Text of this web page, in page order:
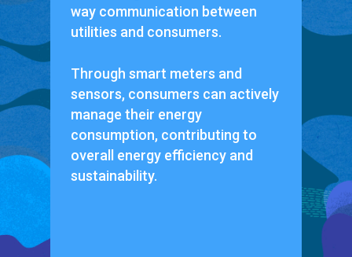
way communication between
utilities and consumers.
Through smart meters and
sensors, consumers can actively
manage their energy
consumption, contributing to
overall energy efficiency and
sustainability.